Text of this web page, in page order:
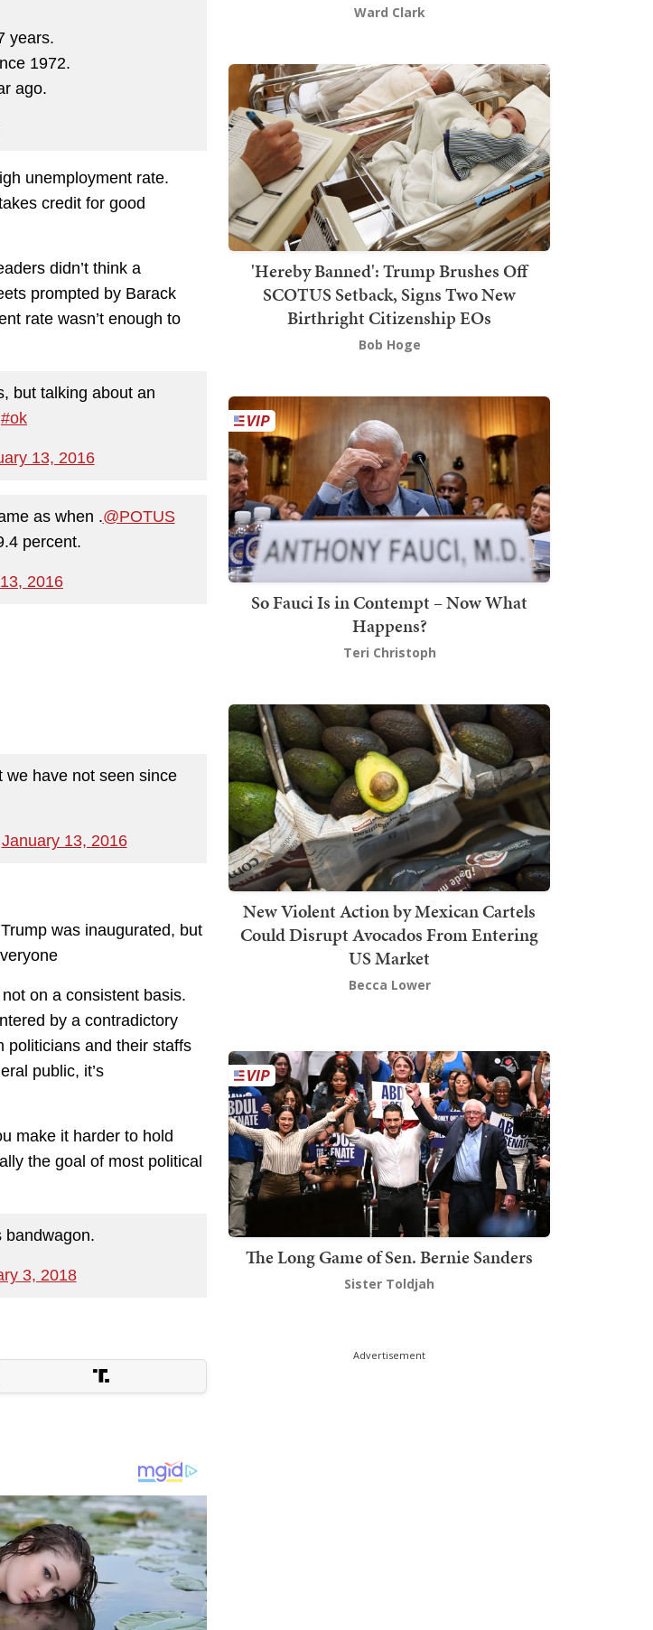
years.
1972.
ago.
unemployment rate.
credit for good
didn’t think a
prompted by Barack
rate wasn’t enough to
but talking about an
#ok
13, 2016
as when .@POTUS
percent.
2016
we have not seen since
January 13, 2016
was inaugurated, but
on a consistent basis.
by a contradictory
politicians and their staffs
public, it’s
make it harder to hold
the goal of most political
bandwagon.
3, 2018
Ward Clark
'Hereby Banned': Trump Brushes Off
SCOTUS Setback, Signs Two New
Birthright Citizenship EOs
Bob Hoge
So Fauci Is in Contempt – Now What
Happens?
Teri Christoph
New Violent Action by Mexican Cartels
Could Disrupt Avocados From Entering
US Market
Becca Lower
The Long Game of Sen. Bernie Sanders
Sister Toldjah
Advertisement